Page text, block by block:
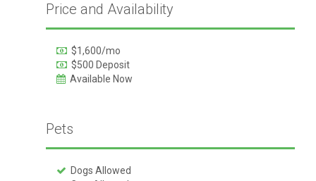
Price and Availability
$1,600/mo
$500 Deposit
Available Now
Pets
Dogs Allowed